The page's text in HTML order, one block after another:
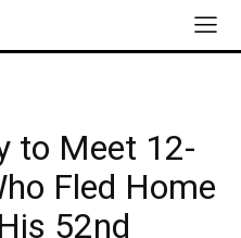
to Meet 12-
Fled Home
52nd